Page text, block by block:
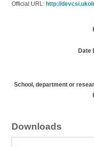
Official URL: http://
Date
School, department or
Downloads